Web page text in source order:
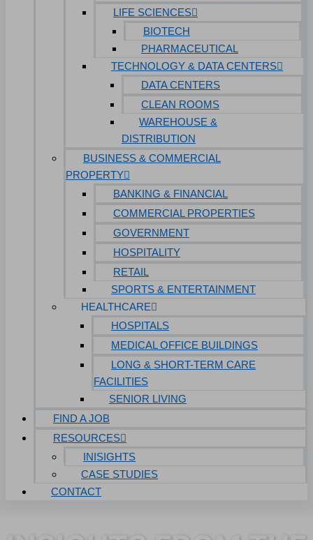
LIFE SCIENCES
BIOTECH
PHARMACEUTICAL
TECHNOLOGY & DATA CENTERS
DATA CENTERS
CLEAN ROOMS
WAREHOUSE &
DISTRIBUTION
BUSINESS & COMMERCIAL
PROPERTY
BANKING & FINANCIAL
COMMERCIAL PROPERTIES
GOVERNMENT
HOSPITALITY
RETAIL
SPORTS & ENTERTAINMENT
HEALTHCARE
HOSPITALS
MEDICAL OFFICE BUILDINGS
LONG & SHORT-TERM CARE
FACILITIES
SENIOR LIVING
FIND A JOB
RESOURCES
INISIGHTS
CASE STUDIES
CONTACT